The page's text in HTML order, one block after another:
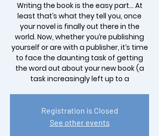
Writing the book is the easy part… At
least that’s what they tell you, once
your novel is finally out there in the
world. Now, whether you’re publishing
yourself or are with a publisher, it’s time
to face the daunting task of getting
the word out about your new book (a
task increasingly left up to a
Registration is Closed
See other events